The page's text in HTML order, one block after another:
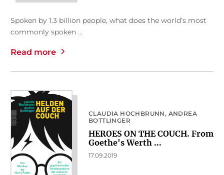
Spoken by 1.3 billion people, what does the world’s most
commonly spoken ...
Read more
CLAUDIA HOCHBRUNN ANDREA
BOTTLINGER
HEROES ON THE COUCH. From
Goethe's Werth ...
17.09.2019